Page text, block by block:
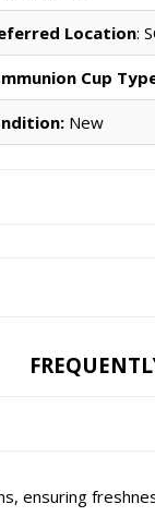
Location:
Cup
New
ensuring